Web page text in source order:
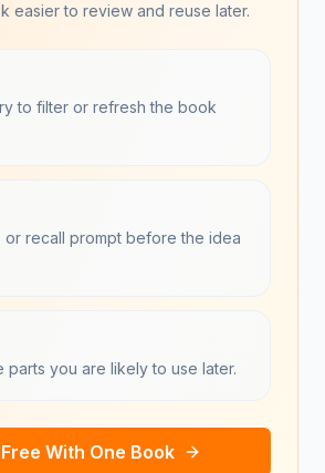
easier to review and reuse later.
to filter or refresh the book
or recall prompt before the idea
parts you are likely to use later.
With One Book